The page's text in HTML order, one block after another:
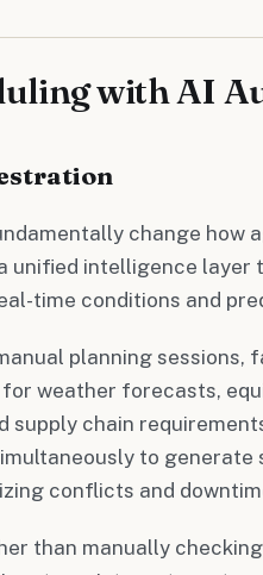
with AI
change how
unified intelligence layer
time conditions and
planning sessions,
weather forecasts,
supply chain
to generate
conflicts and
than manually